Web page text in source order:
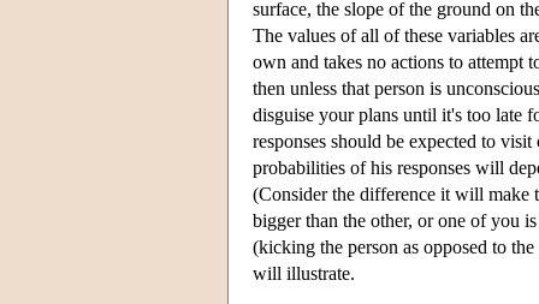
surface, the slope of the ground on
The values of all of these variables
own and takes no actions to
then unless that person is
disguise your plans until it's too late
responses should be expected to
probabilities of his responses will
(Consider the difference it will make
bigger than the other, or one of you
(kicking the person as opposed to
will illustrate.